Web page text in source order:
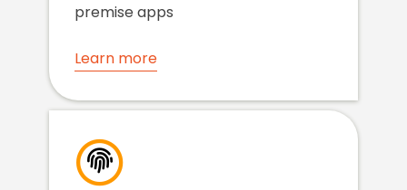
premise apps
Learn more